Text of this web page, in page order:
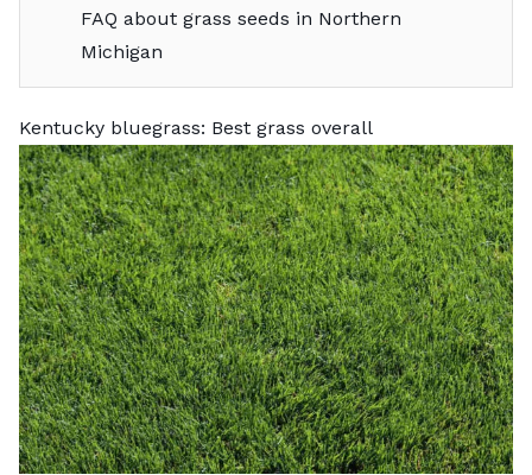
FAQ about grass seeds in Northern
Michigan
Kentucky bluegrass: Best grass overall